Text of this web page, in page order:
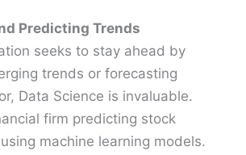
Predicting Trends
seeks to stay ahead by
trends or forecasting
Data Science is invaluable.
firm predicting stock
machine learning models.